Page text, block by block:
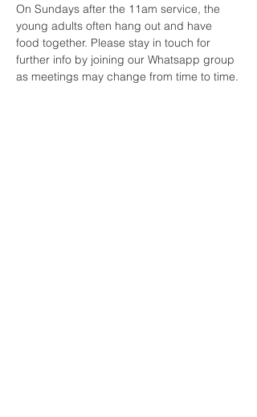
On Sundays after the 11am service, the
young adults often hang out and have
food together. Please stay in touch for
further info by joining our Whatsapp group
as meetings may change from time to time.